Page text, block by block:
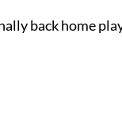
back home